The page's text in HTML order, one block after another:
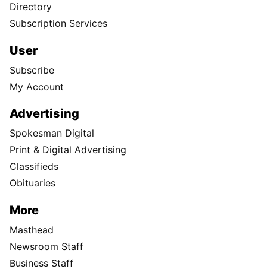
Directory
Subscription Services
User
Subscribe
My Account
Advertising
Spokesman Digital
Print & Digital Advertising
Classifieds
Obituaries
More
Masthead
Newsroom Staff
Business Staff